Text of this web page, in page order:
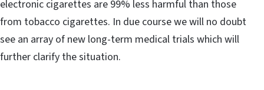
electronic cigarettes are 99% less harmful than those
from tobacco cigarettes. In due course we will no doubt
see an array of new long-term medical trials which will
further clarify the situation.